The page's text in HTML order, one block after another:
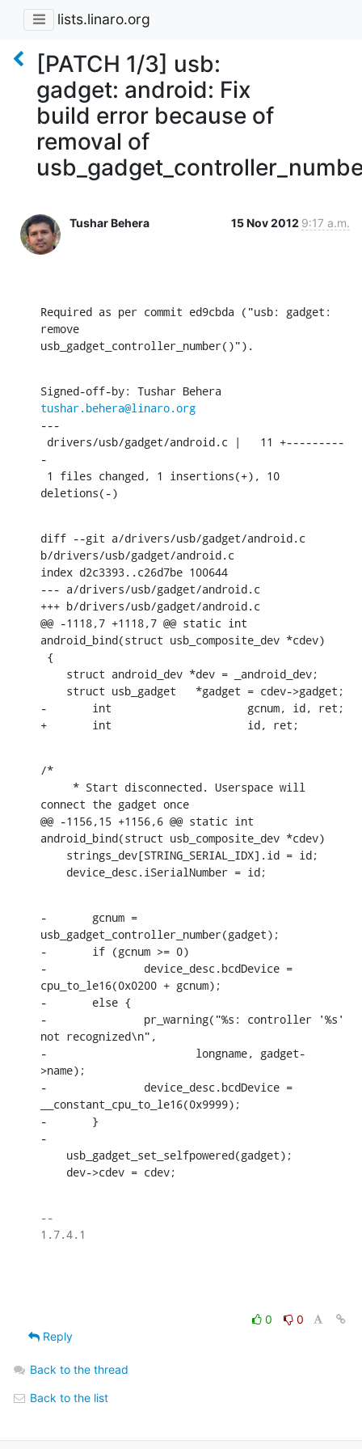
lists.linaro.org
[PATCH 1/3] usb:
gadget: android: Fix
build error because of
removal of
Tushar Behera 15 Nov 2012 9:17 a.m.
Required as per commit ed9cbda ("usb: gadget:
remove
usb_gadget_controller_number()").
tushar.behera@linaro.org
---
-
deletions(-)
diff --git a/drivers/usb/gadget/android.c
b/drivers/usb/gadget/android.c
index d2c3393..c26d7be 100644
--- a/drivers/usb/gadget/android.c
+++ b/drivers/usb/gadget/android.c
@@ -1118,7 +1118,7 @@ static int
android_bind(struct usb_composite_dev *cdev)
-	int			gcnum, id, ret;
+	int			id, ret;
/*
connect the gadget once
@@ -1156,15 +1156,6 @@ static int
android_bind(struct usb_composite_dev *cdev)
    device_desc.iSerialNumber = id;
-	gcnum =
usb_gadget_controller_number(gadget);
-	if (gcnum >= 0)
-		device_desc.bcdDevice =
cpu_to_le16(0x0200 + gcnum);
-	else {
-		pr_warning("%s: controller '%s'
not recognized\n",
-			longname, gadget-
>name);
-		device_desc.bcdDevice =
__constant_cpu_to_le16(0x9999);
-	}
-
    dev->cdev = cdev;
--
1.7.4.1
0
0
Reply
Back to the thread
Back to the list